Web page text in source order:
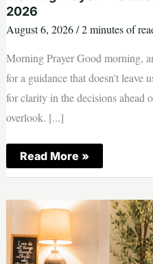
2026
August 6, 2026/2 minutes of
Morning Prayer Good morning,
for a guidance that doesn't leave
for clarity in the decisions ahead
overlook. [...]
Morning
Prayer
—
|
Friday,
August
7,
2026
Read More »